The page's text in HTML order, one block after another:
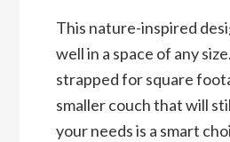
This nature-inspired
well in a space of any
strapped for square
smaller couch that will
your needs is a smart